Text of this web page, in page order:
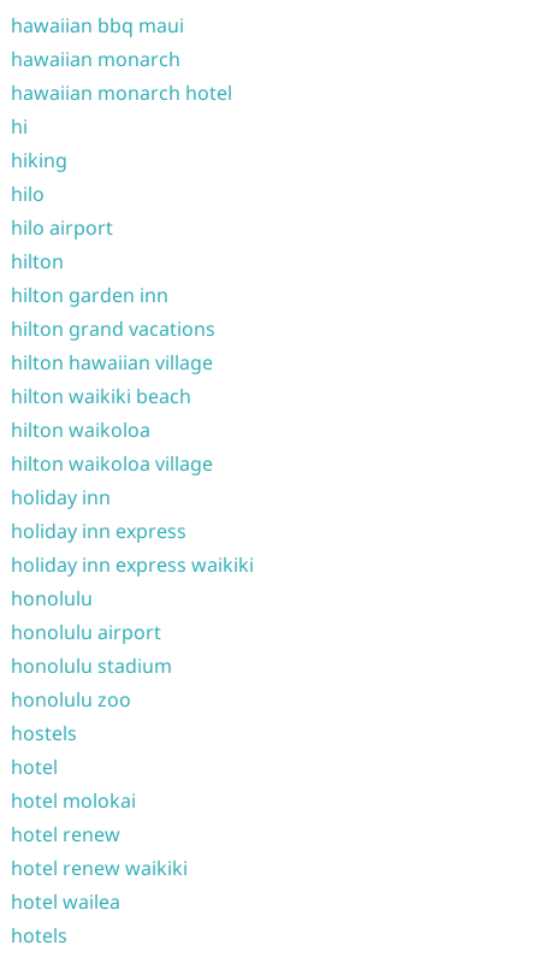
hawaiian bbq maui
hawaiian monarch
hawaiian monarch hotel
hi
hiking
hilo
hilo airport
hilton
hilton garden inn
hilton grand vacations
hilton hawaiian village
hilton waikiki beach
hilton waikoloa
hilton waikoloa village
holiday inn
holiday inn express
holiday inn express waikiki
honolulu
honolulu airport
honolulu stadium
honolulu zoo
hostels
hotel
hotel molokai
hotel renew
hotel renew waikiki
hotel wailea
hotels